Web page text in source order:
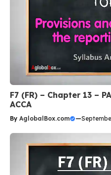
F7 (FR) – Chapter 13 –
ACCA
By AglobalBox.com —